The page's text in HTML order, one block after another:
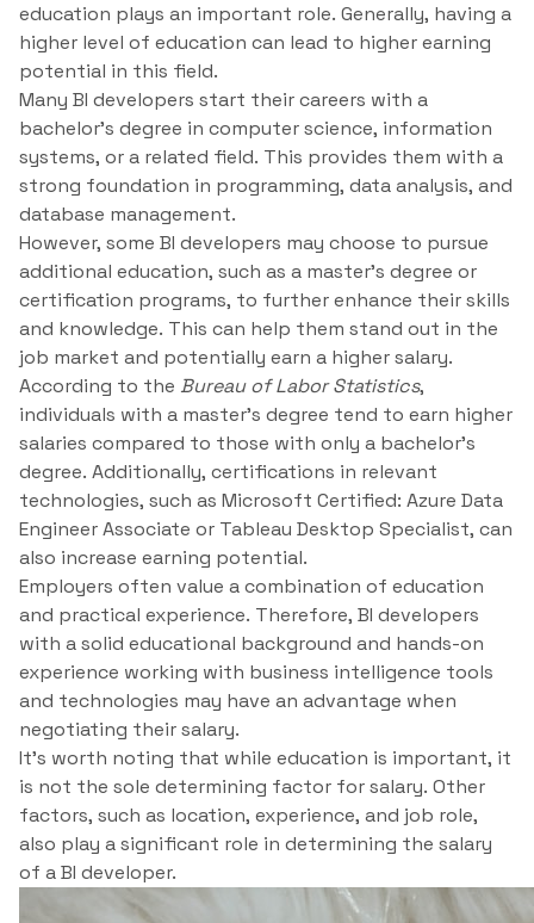
education plays an important role. Generally, having a
higher level of education can lead to higher earning
potential in this field.
Many BI developers start their careers with a
bachelor’s degree in computer science, information
systems, or a related field. This provides them with a
strong foundation in programming, data analysis, and
database management.
However, some BI developers may choose to pursue
additional education, such as a master’s degree or
certification programs, to further enhance their skills
and knowledge. This can help them stand out in the
job market and potentially earn a higher salary.
According to the Bureau of Labor Statistics,
individuals with a master’s degree tend to earn higher
salaries compared to those with only a bachelor’s
degree. Additionally, certifications in relevant
technologies, such as Microsoft Certified: Azure Data
Engineer Associate or Tableau Desktop Specialist, can
also increase earning potential.
Employers often value a combination of education
and practical experience. Therefore, BI developers
with a solid educational background and hands-on
experience working with business intelligence tools
and technologies may have an advantage when
negotiating their salary.
It’s worth noting that while education is important, it
is not the sole determining factor for salary. Other
factors, such as location, experience, and job role,
also play a significant role in determining the salary
of a BI developer.